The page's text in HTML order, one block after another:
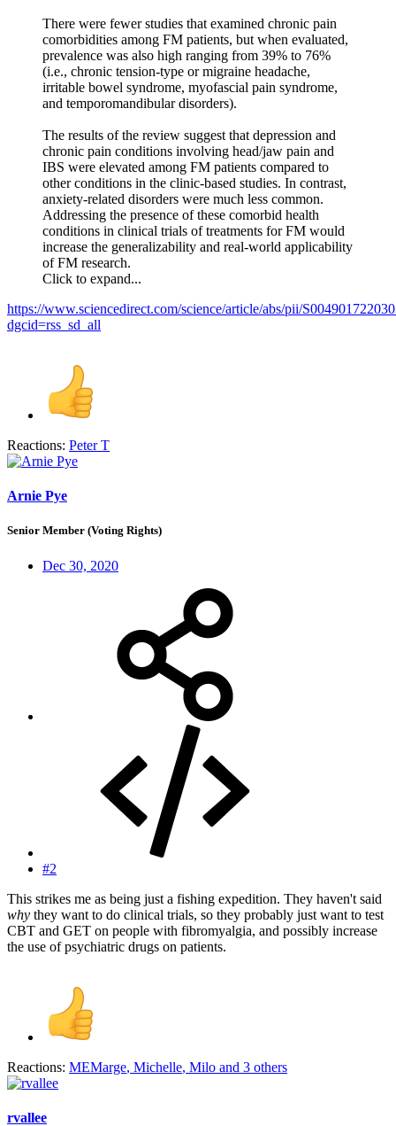
There were fewer studies that examined chronic pain
comorbidities among FM patients, but when evaluated,
prevalence was also high ranging from 39% to 76%
(i.e., chronic tension-type or migraine headache,
irritable bowel syndrome, myofascial pain syndrome,
and temporomandibular disorders).
The results of the review suggest that depression and
chronic pain conditions involving head/jaw pain and
IBS were elevated among FM patients compared to
other conditions in the clinic-based studies. In contrast,
anxiety-related disorders were much less common.
Addressing the presence of these comorbid health
conditions in clinical trials of treatments for FM would
increase the generalizability and real-world applicability
of FM research.
Click to expand...
https://www.sciencedirect.com/science/article/abs/pii/
dgcid=rss_sd_all
Reactions: Peter T
Arnie Pye
Senior Member (Voting Rights)
Dec 30, 2020
#2
This strikes me as being just a fishing expedition. They haven't said
why they want to do clinical trials, so they probably just want to test
CBT and GET on people with fibromyalgia, and possibly increase
the use of psychiatric drugs on patients.
Reactions: MEMarge, Michelle, Milo and 3 others
rvallee